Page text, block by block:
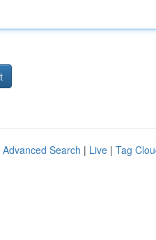
Advanced Search | Live | Tag